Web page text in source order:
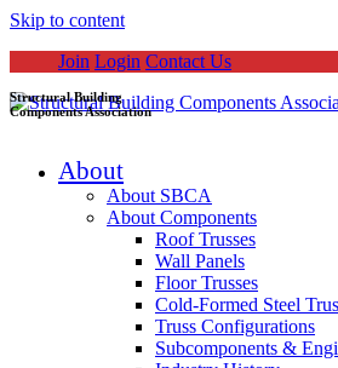
Skip to content
Join Login Contact Us
Structural Building
Components Association
About
About SBCA
About Components
Roof Trusses
Wall Panels
Floor Trusses
Cold-Formed Steel
Truss Configurations
Subcomponents &